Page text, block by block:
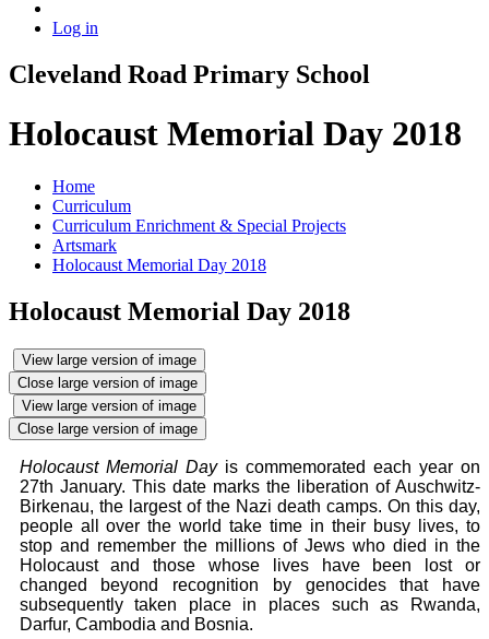
Log in
Cleveland Road Primary School
Holocaust Memorial Day 2018
Home
Curriculum
Curriculum Enrichment & Special Projects
Artsmark
Holocaust Memorial Day 2018
Holocaust Memorial Day 2018
View large version of image
Close large version of image
View large version of image
Close large version of image
Holocaust Memorial Dayis commemorated each year on
27th January. This date marks the liberation of Auschwitz-
Birkenau, the largest of the Nazi death camps. On this day,
people all over the world take time in their busy lives, to
stop and remember the millions of Jews who died in the
Holocaust and those whose lives have been lost or
changed beyond recognition by genocides that have
subsequently taken place in places such as Rwanda,
Darfur, Cambodia and Bosnia.